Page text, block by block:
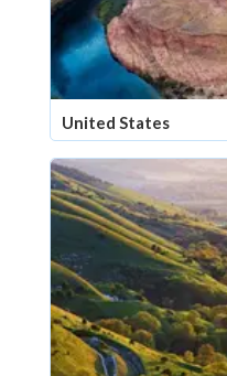
United States